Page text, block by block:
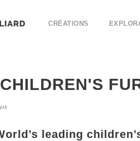
CRÉATIONS
leading